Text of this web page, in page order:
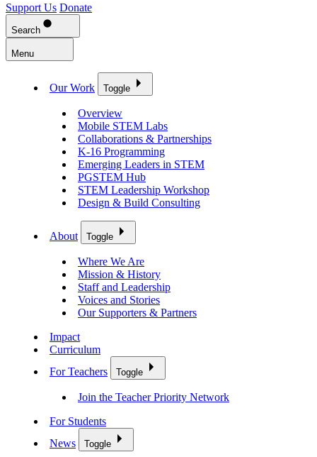
Support Us Donate
Search
Menu
Our Work Toggle
Overview
Mobile STEM Labs
Collaborations & Partnerships
K-16 Programming
Emerging Leaders in STEM
PGSTEM Hub
STEM Leadership Workshop
Design & Build Consulting
About Toggle
Where We Are
Mission & History
Staff and Leadership
Voices and Stories
Our Supporters & Partners
Impact
Curriculum
For Teachers
Toggle
Join the Teacher Priority Network
For Students
News
Toggle